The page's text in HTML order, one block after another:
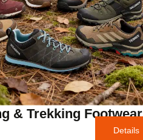
& Trekking Footwear
Details